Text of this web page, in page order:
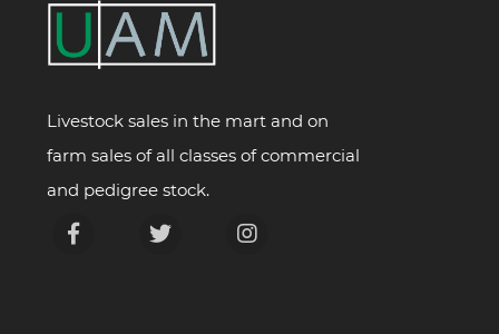
Livestock sales in the mart and on
farm sales of all classes of commercial
and pedigree stock.